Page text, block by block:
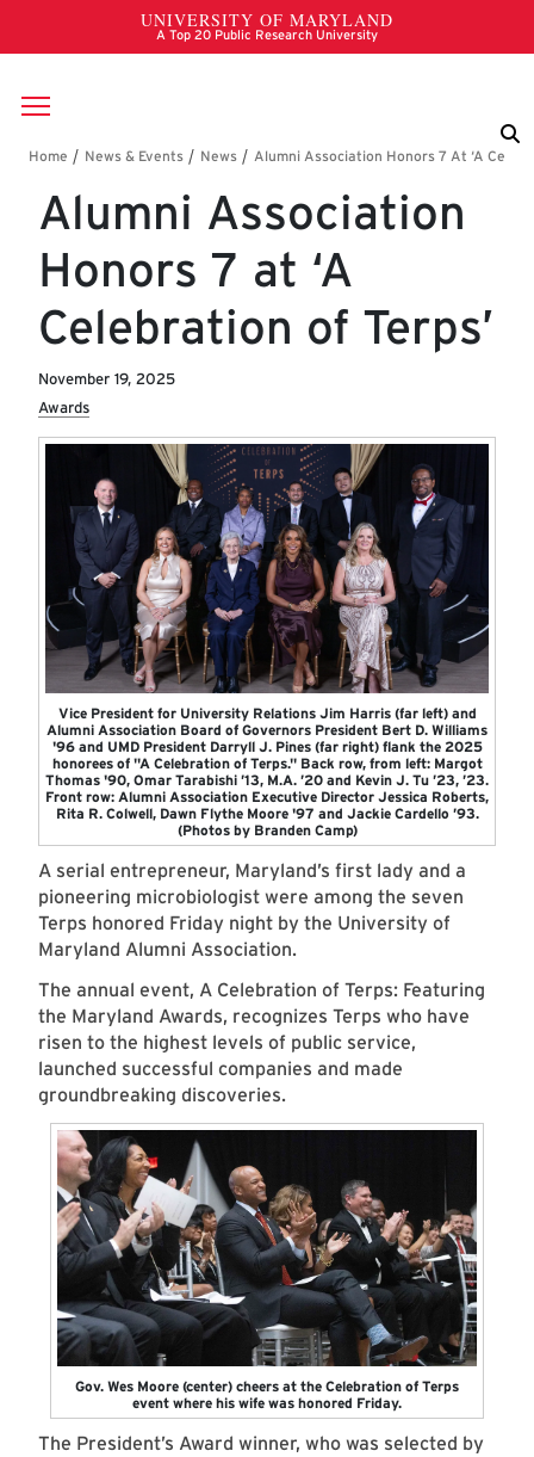
Skip to main content
Breadcrumb
Alumni Association
Honors 7 at ‘A
Celebration of Terps’
November 19, 2025
Awards
Vice President for University Relations Jim Harris (far left) and
Alumni Association Board of Governors President Bert D. Williams
'96 and UMD President Darryll J. Pines (far right) flank the 2025
honorees of "A Celebration of Terps." Back row, from left: Margot
Thomas '90, Omar Tarabishi ’13, M.A. ’20 and Kevin J. Tu ’23, ’23.
Front row: Alumni Association Executive Director Jessica Roberts,
Rita R. Colwell, Dawn Flythe Moore '97 and Jackie Cardello ’93.
(Photos by Branden Camp)
A serial entrepreneur, Maryland’s first lady and a
pioneering microbiologist were among the seven
Terps honored Friday night by the University of
Maryland Alumni Association.
The annual event, A Celebration of Terps: Featuring
the Maryland Awards, recognizes Terps who have
risen to the highest levels of public service,
launched successful companies and made
groundbreaking discoveries.
Gov. Wes Moore (center) cheers at the Celebration of Terps
event where his wife was honored Friday.
The President’s Award winner, who was selected by